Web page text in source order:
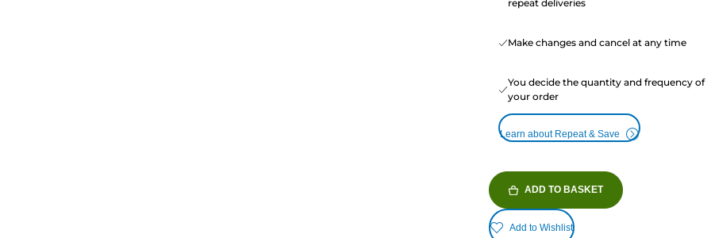
repeat deliveries
Make changes and cancel at any time
You decide the quantity and frequency of
your order
Learn about Repeat & Save
ADD TO BASKET
Add to Wishlist